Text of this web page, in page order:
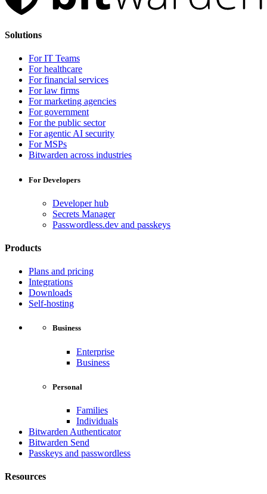
Solutions
For IT Teams
For healthcare
For financial services
For law firms
For marketing agencies
For government
For the public sector
For agentic AI security
For MSPs
Bitwarden across industries
For Developers
Developer hub
Secrets Manager
Passwordless.dev and passkeys
Products
Plans and pricing
Integrations
Downloads
Self-hosting
Business
Enterprise
Business
Personal
Families
Individuals
Bitwarden Authenticator
Bitwarden Send
Passkeys and passwordless
Resources